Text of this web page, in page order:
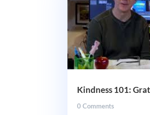
Kindness 101:
0 Comments